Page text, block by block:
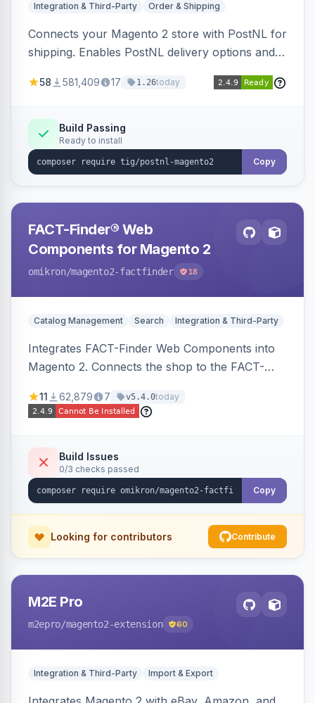
Integration & Third-Party Order & Shipping
Connects your Magento 2 store with PostNL for
shipping. Enables PostNL delivery options and
58 581,409 17 1.26today
Build Passing
Ready to install
Copy
FACT-Finder® Web
Components for Magento 2
omikron/magento2-factfinder 18
Catalog Management Search Integration & Third-Party
Integrates FACT-Finder Web Components into
Magento 2. Connects the shop to the FACT-
navigation.
11 62,879 7 v5.4.0today
Build Issues
0/3 checks passed
Copy
Looking for contributors Contribute
M2E Pro
m2epro/magento2-extension 60
Integration & Third-Party Import & Export